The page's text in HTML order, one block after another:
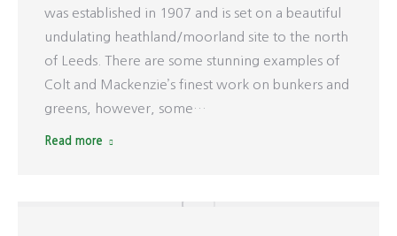
was established in 1907 and is set on a beautiful
undulating heathland/moorland site to the north
of Leeds. There are some stunning examples of
Colt and Mackenzie’s finest work on bunkers and
greens, however, some…
Read more